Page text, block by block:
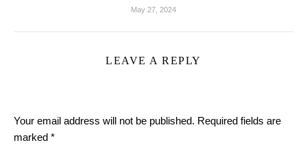
May 27, 2024
LEAVE A REPLY
Your email address will not be published. Required fields are
marked *